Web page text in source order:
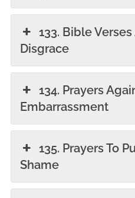
133. Bible
Disgrace
134. Prayers
Embarrassment
135. Prayers To
Shame